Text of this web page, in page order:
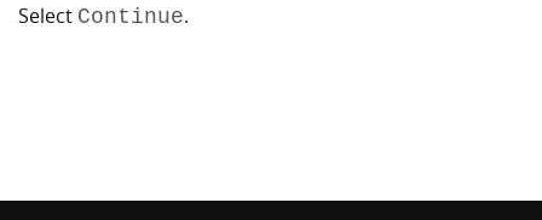
Select Continue.